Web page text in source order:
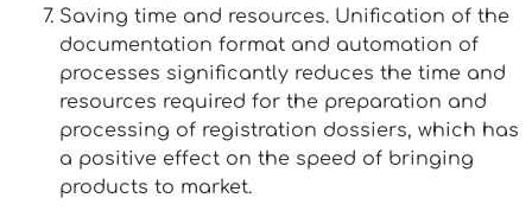
Saving time and resources. Unification of the
documentation format and automation of
processes significantly reduces the time and
resources required for the preparation and
processing of registration dossiers, which has
a positive effect on the speed of bringing
products to market.